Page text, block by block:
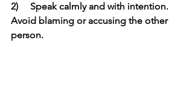
2)     Speak calmly and with intention.
Avoid blaming or accusing the other
person.